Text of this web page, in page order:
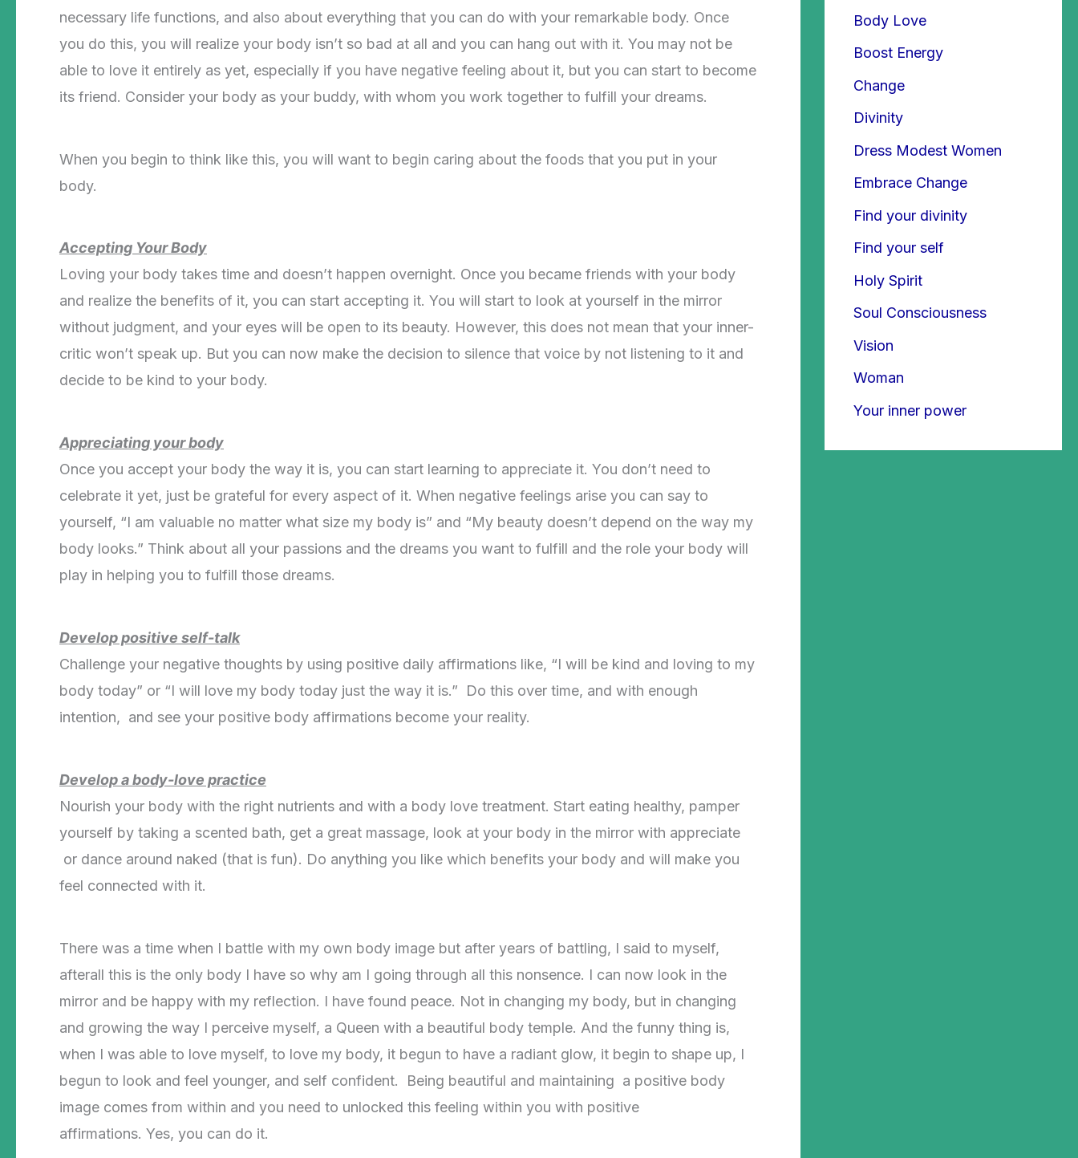
necessary life functions, and also about everything that you can do with your remarkable body. Once
you do this, you will realize your body isn’t so bad at all and you can hang out with it. You may not be
able to love it entirely as yet, especially if you have negative feeling about it, but you can start to become
its friend. Consider your body as your buddy, with whom you work together to fulfill your dreams.
When you begin to think like this, you will want to begin caring about the foods that you put in your
body.
Accepting Your Body
Loving your body takes time and doesn’t happen overnight. Once you became friends with your body
and realize the benefits of it, you can start accepting it. You will start to look at yourself in the mirror
without judgment, and your eyes will be open to its beauty. However, this does not mean that your inner-
critic won’t speak up. But you can now make the decision to silence that voice by not listening to it and
decide to be kind to your body.
Appreciating your body
Once you accept your body the way it is, you can start learning to appreciate it. You don’t need to
celebrate it yet, just be grateful for every aspect of it. When negative feelings arise you can say to
yourself, “I am valuable no matter what size my body is” and “My beauty doesn’t depend on the way my
body looks.” Think about all your passions and the dreams you want to fulfill and the role your body will
play in helping you to fulfill those dreams.
Develop positive self-talk
Challenge your negative thoughts by using positive daily affirmations like, “I will be kind and loving to my
body today” or “I will love my body today just the way it is.” Do this over time, and with enough
intention, and see your positive body affirmations become your reality.
Develop a body-love practice
Nourish your body with the right nutrients and with a body love treatment. Start eating healthy, pamper
yourself by taking a scented bath, get a great massage, look at your body in the mirror with appreciate
or dance around naked (that is fun). Do anything you like which benefits your body and will make you
feel connected with it.
There was a time when I battle with my own body image but after years of battling, I said to myself,
afterall this is the only body I have so why am I going through all this nonsence. I can now look in the
mirror and be happy with my reflection. I have found peace. Not in changing my body, but in changing
and growing the way I perceive myself, a Queen with a beautiful body temple. And the funny thing is,
when I was able to love myself, to love my body, it begun to have a radiant glow, it begin to shape up, I
begun to look and feel younger, and self confident. Being beautiful and maintaining a positive body
image comes from within and you need to unlocked this feeling within you with positive
affirmations. Yes, you can do it.
Body Love
Boost Energy
Change
Divinity
Dress Modest Women
Embrace Change
Find your divinity
Find your self
Holy Spirit
Soul Consciousness
Vision
Woman
Your inner power